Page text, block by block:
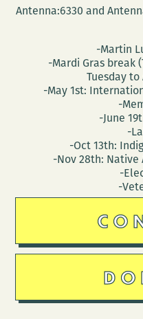
Antenna:6330 and
-Martin
-Mardi Gras break
Tuesday to
-May 1st:
-
-June
-
-Oct 13th:
-Nov 28th: Native
-
-